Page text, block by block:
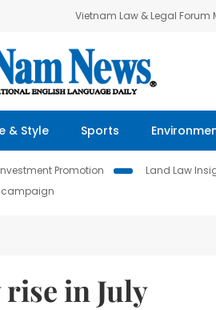
Vietnam Law & Legal Forum
& Style Sports
Promotion Land Law
in July